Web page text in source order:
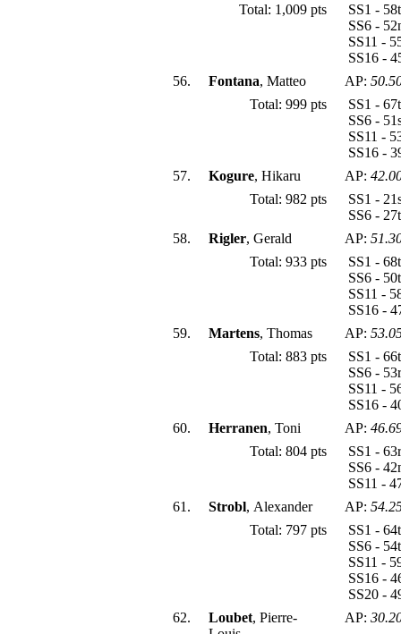
Total: 1,009 pts
SS1 -
SS6 -
SS11 -
SS16 -
56.
Fontana, Matteo AP:
Total: 999 pts
SS1 -
SS6 -
SS11 -
SS16 -
57.
Kogure, Hikaru AP:
Total: 982 pts
SS1 -
SS6 -
58.
Rigler, Gerald AP:
Total: 933 pts
SS1 -
SS6 -
SS11 -
SS16 -
59.
Martens, Thomas AP:
Total: 883 pts
SS1 -
SS6 -
SS11 -
SS16 -
60.
Herranen, Toni AP:
Total: 804 pts
SS1 -
SS6 -
SS11 -
61.
Strobl, Alexander AP:
Total: 797 pts
SS1 -
SS6 -
SS11 -
SS16 -
SS20 -
62.
Loubet, Pierre-
AP: